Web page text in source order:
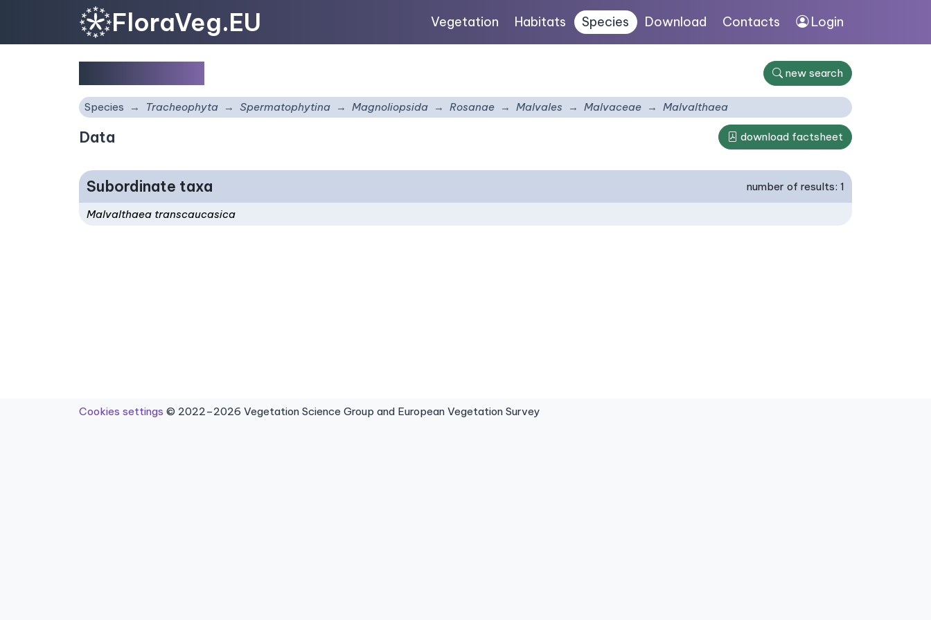
FloraVeg.EU Vegetation Habitats Species Download Contacts Login
new search
Species Tracheophyta Spermatophytina Magnoliopsida Rosanae Malvales Malvaceae Malvalthaea
Data download factsheet
Subordinate taxa number of results: 1
Malvalthaea transcaucasica
Cookies settings © 2022–2026 Vegetation Science Group and European Vegetation Survey